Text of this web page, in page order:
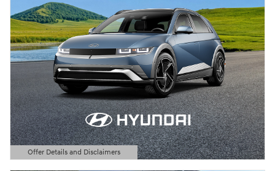
Offer Details and Disclaimers
Open Details Modal